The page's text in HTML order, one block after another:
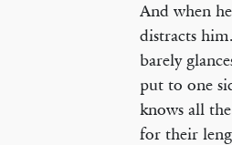
And when
distracts
barely
put to one
knows all
for their